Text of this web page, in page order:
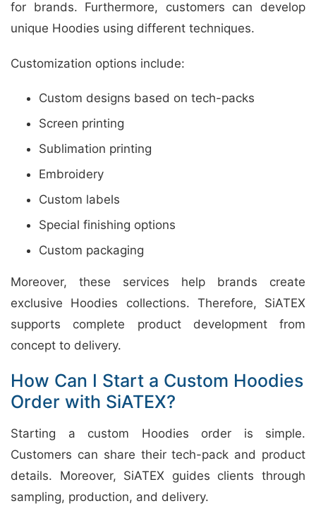
for brands. Furthermore, customers can develop
unique Hoodies using different techniques.
Customization options include:
Custom designs based on tech-packs
Screen printing
Sublimation printing
Embroidery
Custom labels
Special finishing options
Custom packaging
Moreover, these services help brands create
exclusive Hoodies collections. Therefore, SiATEX
supports complete product development from
concept to delivery.
How Can I Start a Custom Hoodies
Order with SiATEX?
Starting a custom Hoodies order is simple.
Customers can share their tech-pack and product
details. Moreover, SiATEX guides clients through
sampling, production, and delivery.